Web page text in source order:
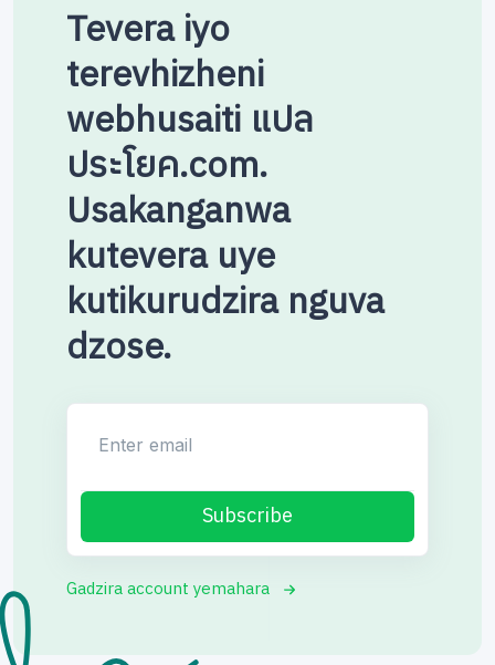
Tevera iyo
terevhizheni
webhusaiti แปล
ประโยค.com.
Usakanganwa
kutevera uye
kutikurudzira nguva
dzose.
Subscribe
Gadzira account yemahara